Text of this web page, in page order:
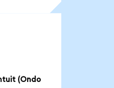
(Ondo